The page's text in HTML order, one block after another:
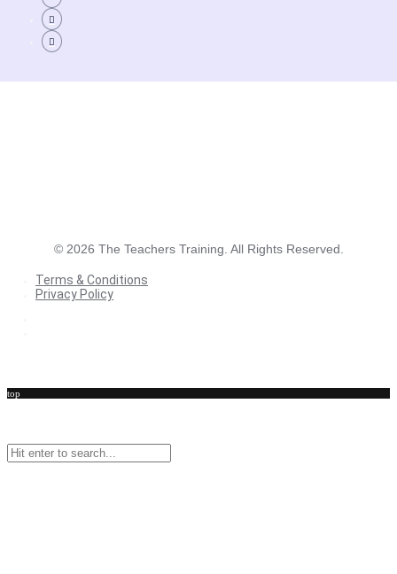
© 2026 The Teachers Training. All Rights Reserved.
Terms & Conditions
Privacy Policy
top